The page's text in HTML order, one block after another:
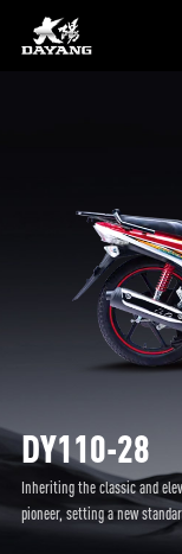
DY110-28
Inheriting the classic and
pioneer, setting a new